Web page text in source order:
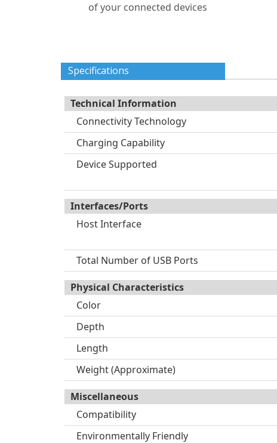
of your connected devices
Specifications
Technical Information
Connectivity Technology
Charging Capability
Device Supported
Interfaces/Ports
Host Interface
Total Number of USB Ports
Physical Characteristics
Color
Depth
Length
Weight (Approximate)
Miscellaneous
Compatibility
Environmentally Friendly